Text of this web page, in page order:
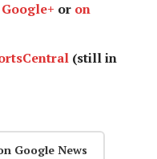
or on
(still in
Google News